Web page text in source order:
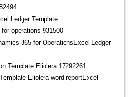
Ledger Template
365 for OperationsExcel Ledger
Eliolera word reportExcel